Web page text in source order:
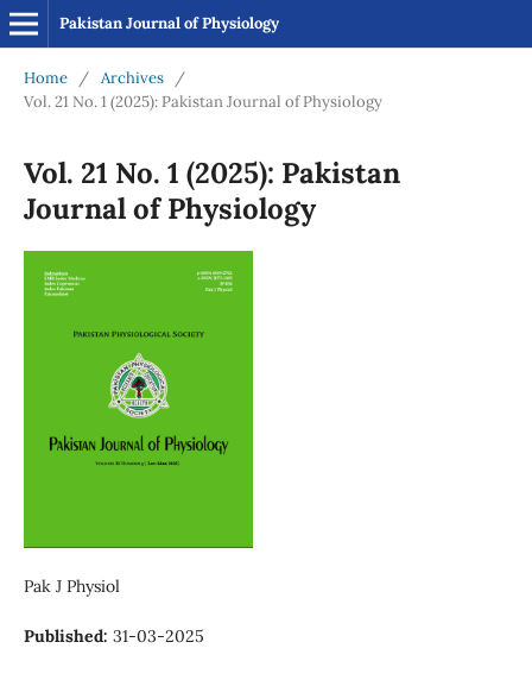
Pakistan Journal of Physiology
Home / Archives
/
Vol. 21 No. 1 (2025): Pakistan Journal of Physiology
Vol. 21 No. 1 (2025): Pakistan
Journal of Physiology
Pak J Physiol
Published: 31-03-2025